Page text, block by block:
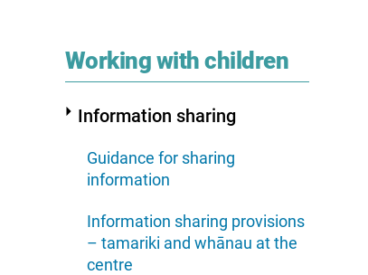
Working with childrensection
Information sharing
Guidance for sharing
information
Information sharing provisions
– tamariki and whānau at the
centre